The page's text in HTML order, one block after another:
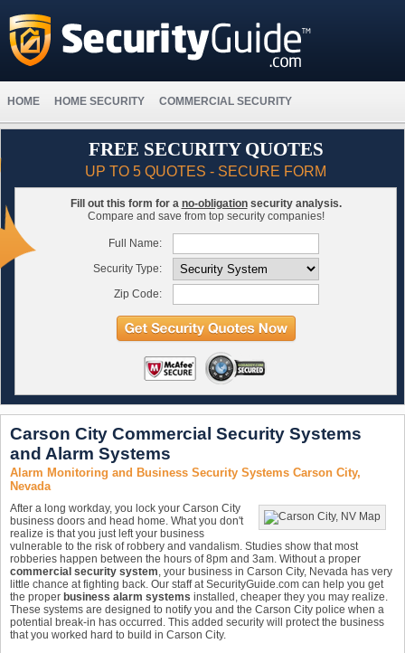
HOME HOME SECURITY COMMERCIAL SECURITY
FREE SECURITY QUOTES
UP TO 5 QUOTES - SECURE FORM
Fill out this form for a no-obligationsecurity analysis.
Compare and save from top security companies!
Full Name:
Security Type:
Zip Code:
Carson City Commercial Security Systems
and Alarm Systems
Alarm Monitoring and Business Security Systems Carson City,
Nevada
After a long workday, you lock your Carson City
business doors and head home. What you don't
realize is that you just left your business
vulnerable to the risk of robbery and vandalism. Studies show that most
robberies happen between the hours of 8pm and 3am. Without a proper
commercial security system, your business in Carson City, Nevada has very
little chance at fighting back. Our staff at SecurityGuide.com can help you get
the proper business alarm systems installed, cheaper they you may realize.
These systems are designed to notify you and the Carson City police when a
potential break-in has occurred. This added security will protect the business
that you worked hard to build in Carson City.